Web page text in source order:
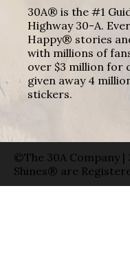
30A® is the #1
Highway 30-A.
Happy® stories
with millions of
over $3 million for
given away 4
stickers.
©The 30A Company
Shines® are